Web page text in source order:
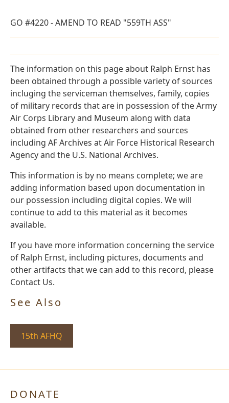
GO #4220 - AMEND TO READ "559TH ASS"
The information on this page about Ralph Ernst has
been obtained through a possible variety of sources
incluging the serviceman themselves, family, copies
of military records that are in possession of the Army
Air Corps Library and Museum along with data
obtained from other researchers and sources
including AF Archives at Air Force Historical Research
Agency and the U.S. National Archives.
This information is by no means complete; we are
adding information based upon documentation in
our possession including digital copies. We will
continue to add to this material as it becomes
available.
If you have more information concerning the service
of Ralph Ernst, including pictures, documents and
other artifacts that we can add to this record, please
Contact Us.
See Also
15th AFHQ
DONATE